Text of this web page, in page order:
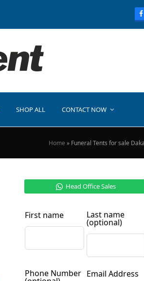
SHOP ALL CONTACT NOW
Home » Funeral Tents for sale
Head Office Sales
First name Last name
(optional)
Phone Number Email Address